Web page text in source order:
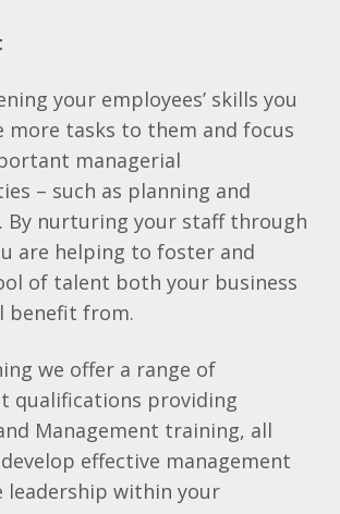
your employees’ skills you
more tasks to them and focus
managerial
– such as planning and
By nurturing your staff through
are helping to foster and
of talent both your business
benefit from.
we offer a range of
qualifications providing
Management training, all
effective management
leadership within your